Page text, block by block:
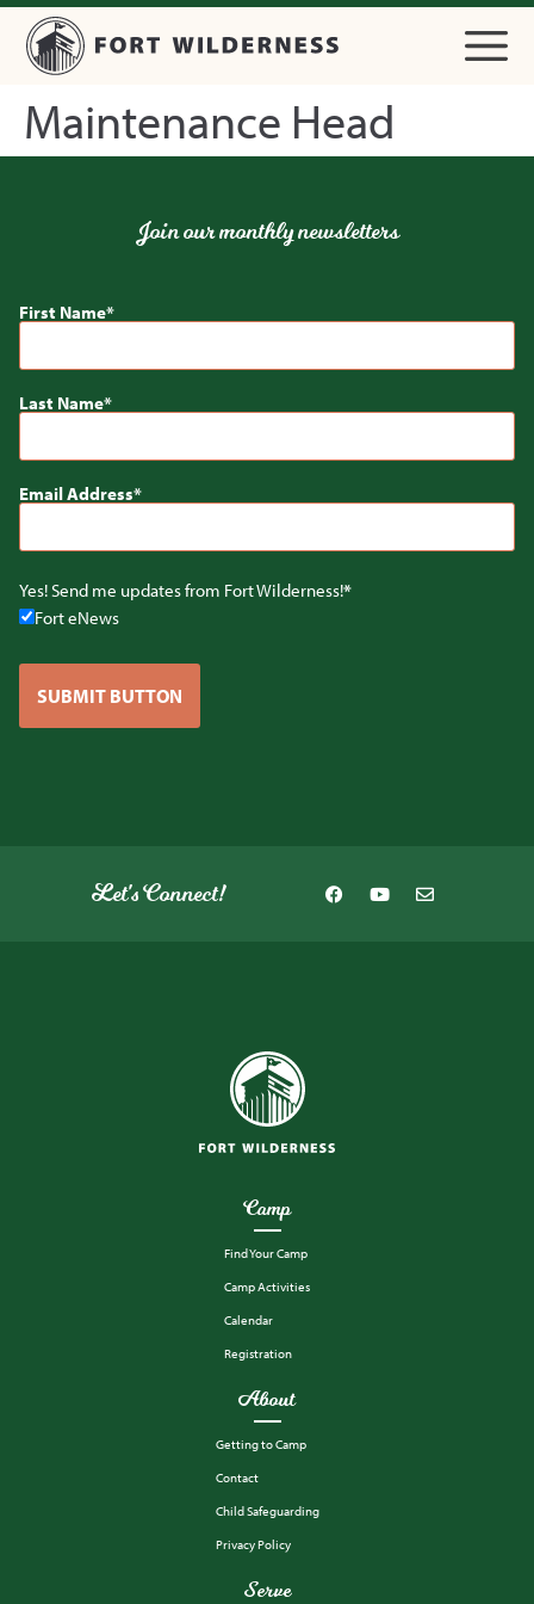
Maintenance Head
Camp
Find Your Camp
Camp Activities
Calendar
Registration
About
Getting to Camp
Contact
Child Safeguarding
Privacy Policy
Serve
Join our monthly newsletters
First Name
Last Name
Email Address
Yes! Send me updates from Fort Wilderness!
Fort eNews
SUBMIT BUTTON
Let's Connect!